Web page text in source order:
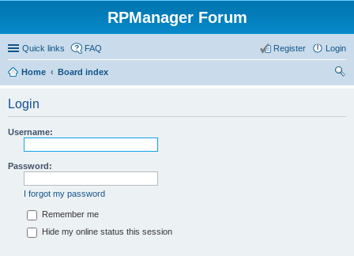
RPManager Forum
Quick links FAQ Login
Register
Home
Board index
Login
Username:
Password:
I forgot my password
Remember me
Hide my online status this session